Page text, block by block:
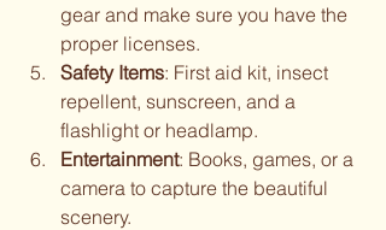
gear and make sure you have the
proper licenses.
Safety Items: First aid kit, insect
repellent, sunscreen, and a
flashlight or headlamp.
Entertainment: Books, games, or a
camera to capture the beautiful
scenery.